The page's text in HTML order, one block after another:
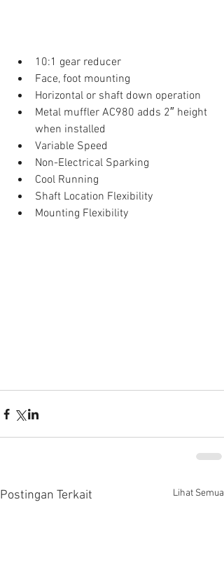
10:1 gear reducer
Face, foot mounting
Horizontal or shaft down operation
Metal muffler AC980 adds 2″ height
when installed
Variable Speed
Non-Electrical Sparking
Cool Running
Shaft Location Flexibility
Mounting Flexibility
Postingan Terkait Lihat Semua